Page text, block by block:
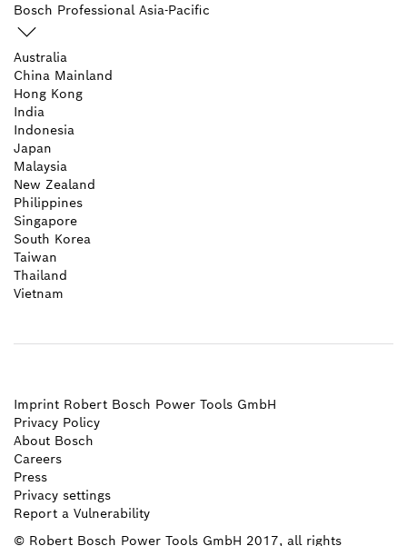
Bosch Professional Asia-Pacific
Australia
China Mainland
Hong Kong
India
Indonesia
Japan
Malaysia
New Zealand
Philippines
Singapore
South Korea
Taiwan
Thailand
Vietnam
Imprint Robert Bosch Power Tools GmbH
Privacy Policy
About Bosch
Careers
Press
Privacy settings
Report a Vulnerability
© Robert Bosch Power Tools GmbH 2017, all rights